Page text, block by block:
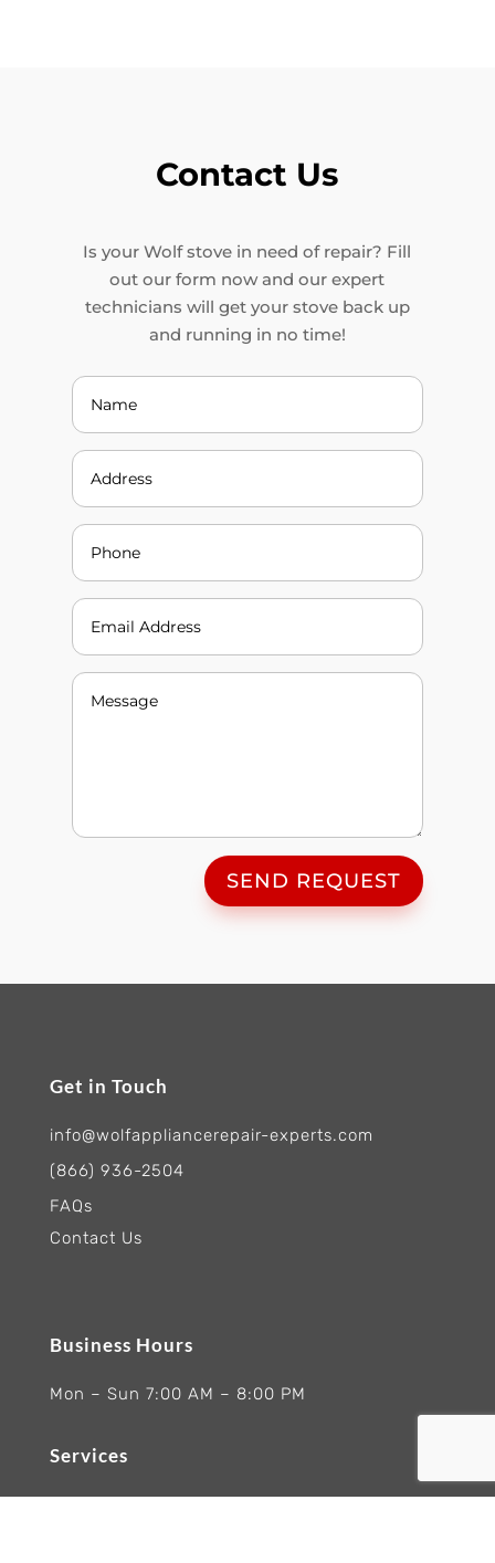
SEND REQUEST
Contact Us
Is your Wolf stove in need of repair? Fill
out our form now and our expert
technicians will get your stove back up
and running in no time!
Get in Touch
info@wolfappliancerepair-experts.com
(866) 936-2504
FAQs
Contact Us
Business Hours
Mon – Sun 7:00 AM – 8:00 PM
Services